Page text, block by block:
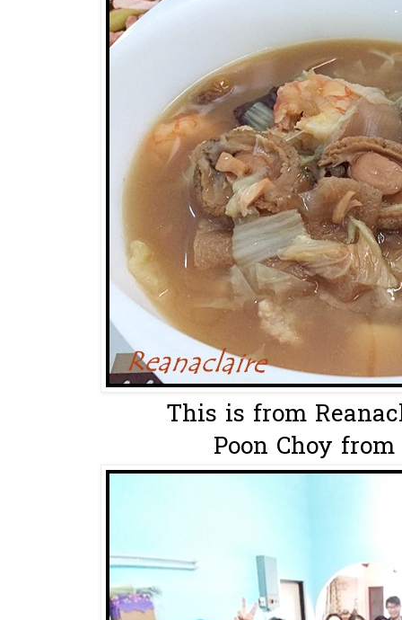
This is from
Poon Choy